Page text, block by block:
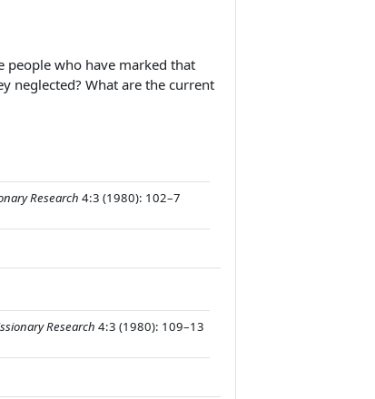
people who have marked that
neglected? What are the current
Research 4:3 (1980): 102–7
Research 4:3 (1980): 109–13